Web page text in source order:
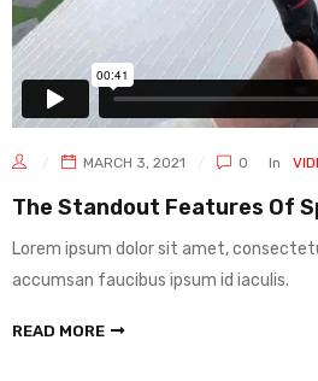
MARCH 3, 2021 0 In
The Standout Features Of
Lorem ipsum dolor sit amet,
accumsan faucibus ipsum id iaculis.
READ MORE